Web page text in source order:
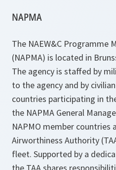
NAPMA
The NAEW&C Programme
(NAPMA) is located in
The agency is staffed by
to the agency and by
countries participating in
the NAPMA General
NAPMO member countries
Airworthiness Authority
fleet. Supported by a